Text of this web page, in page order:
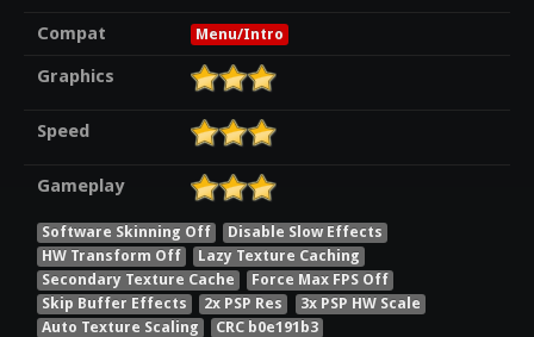
Compat
Menu/Intro
Graphics
Speed
Gameplay
Software Skinning Off
Disable Slow Effects
HW Transform Off
Lazy Texture Caching
Secondary Texture Cache
Force Max FPS Off
Skip Buffer Effects
2x PSP Res
3x PSP HW Scale
Auto Texture Scaling
CRC b0e191b3